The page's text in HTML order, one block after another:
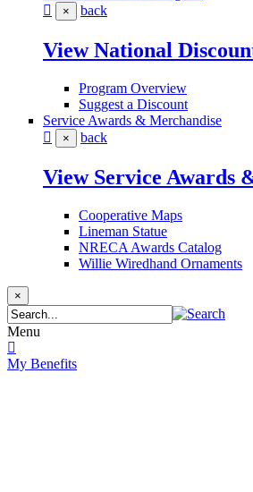
× back
View National
Program Overview
Suggest a Discount
Service Awards & Merchandise
× back
View Service Awards
Cooperative Maps
Lineman Statue
NRECA Awards Catalog
Willie Wiredhand Ornaments
×
Menu
My Benefits